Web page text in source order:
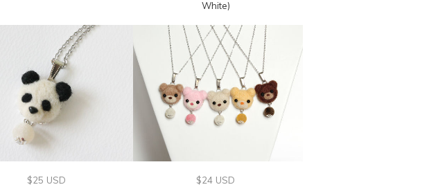
White)
$25 USD
$24 USD